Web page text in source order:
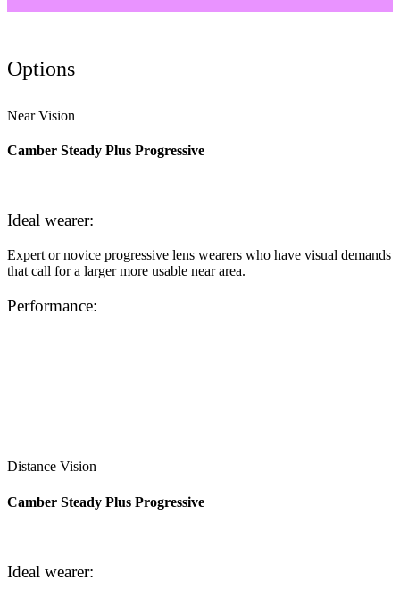
Options
Near Vision
Camber Steady Plus Progressive
Ideal wearer:
Expert or novice progressive lens wearers who have visual demands
that call for a larger more usable near area.
Performance:
Distance Vision
Camber Steady Plus Progressive
Ideal wearer: